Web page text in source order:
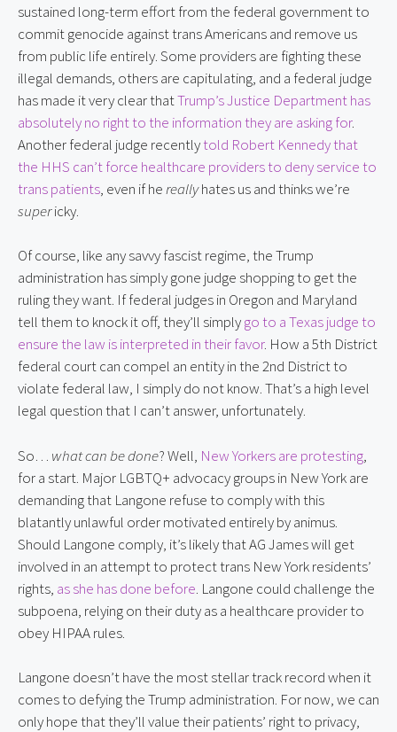
sustained long-term effort from the federal government to
commit genocide against trans Americans and remove us
from public life entirely. Some providers are fighting these
illegal demands, others are capitulating, and a federal judge
has made it very clear thatTrump’s Justice Department has
absolutely no right to the information they are asking for.
Another federal judge recentlytold Robert Kennedy that
the HHS can’t force healthcare providers to deny service to
trans patients, even if hereallyhates us and thinks we’re
supericky.
Of course, like any savvy fascist regime, the Trump
administration has simply gone judge shopping to get the
ruling they want. If federal judges in Oregon and Maryland
tell them to knock it off, they’ll simplygo to a Texas judge to
ensure the law is interpreted in their favor. How a 5th District
federal court can compel an entity in the 2nd District to
violate federal law, I simply do not know. That’s a high level
legal question that I can’t answer, unfortunately.
So… what can be done? Well, New Yorkers are protesting,
for a start. Major LGBTQ+ advocacy groups in New York are
demanding that Langone refuse to comply with this
blatantly unlawful order motivated entirely by animus.
Should Langone comply, it’s likely that AG James will get
involved in an attempt to protect trans New York residents’
rights, as she has done before. Langone could challenge the
subpoena, relying on their duty as a healthcare provider to
obey HIPAA rules.
Langone doesn’t have the most stellar track record when it
comes to defying the Trump administration. For now, we can
only hope that they’ll value their patients’ right to privacy,